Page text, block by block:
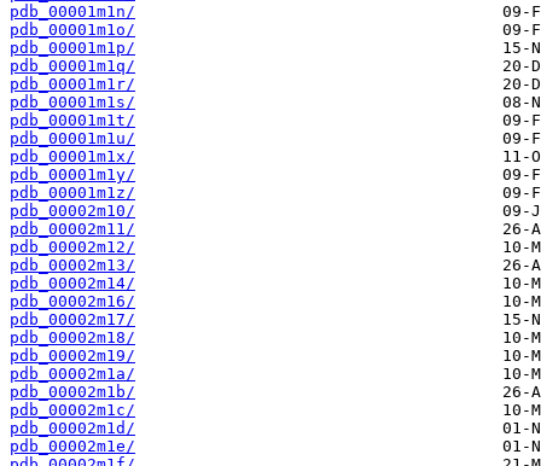
pdb_00001m1n/
pdb_00001m1o/
pdb_00001m1p/
pdb_00001m1q/
pdb_00001m1r/
pdb_00001m1s/
pdb_00001m1t/
pdb_00001m1u/
pdb_00001m1x/
pdb_00001m1y/
pdb_00001m1z/
pdb_00002m10/
pdb_00002m11/
pdb_00002m12/
pdb_00002m13/
pdb_00002m14/
pdb_00002m16/
pdb_00002m17/
pdb_00002m18/
pdb_00002m19/
pdb_00002m1a/
pdb_00002m1b/
pdb_00002m1c/
pdb_00002m1d/
pdb_00002m1e/